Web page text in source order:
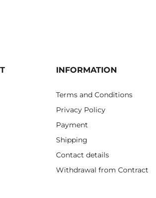
INFORMATION
Terms and Conditions
Privacy Policy
Payment
Shipping
Contact details
Withdrawal from Contract